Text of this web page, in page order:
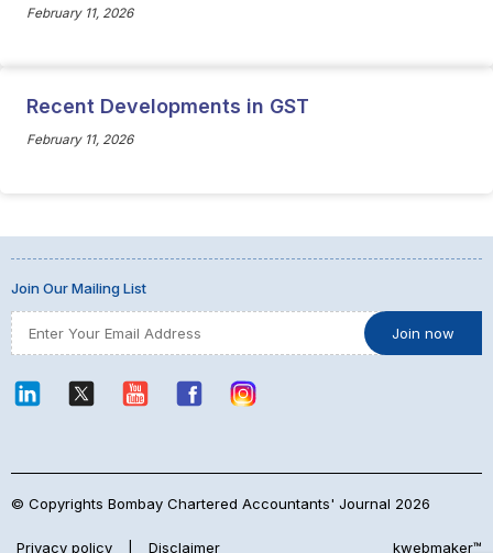
February 11, 2026
Recent Developments in GST
February 11, 2026
Join Our Mailing List
© Copyrights Bombay Chartered Accountants' Journal 2026
Privacy policy Disclaimer kwebmaker™